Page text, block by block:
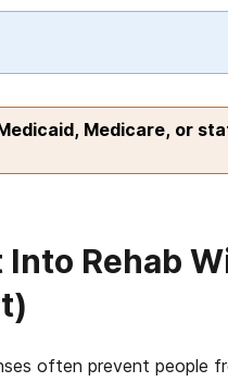
Medicare, or
Into Rehab
often prevent people